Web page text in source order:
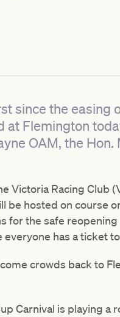
since the easing
at Flemington
OAM, the
Victoria Racing Club
be hosted on course
for the safe
has a ticket
crowds back to
Carnival is playing a